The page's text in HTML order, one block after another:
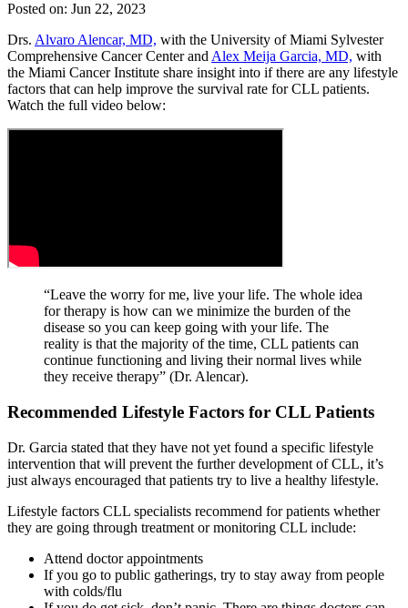
Posted on: Jun 22, 2023
Drs. Alvaro Alencar, MD, with the University of Miami Sylvester
Comprehensive Cancer Center and Alex Meija Garcia, MD, with
the Miami Cancer Institute share insight into if there are any lifestyle
factors that can help improve the survival rate for CLL patients.
Watch the full video below:
“Leave the worry for me, live your life. The whole idea
for therapy is how can we minimize the burden of the
disease so you can keep going with your life. The
reality is that the majority of the time, CLL patients can
continue functioning and living their normal lives while
they receive therapy” (Dr. Alencar).
Recommended Lifestyle Factors for CLL Patients
Dr. Garcia stated that they have not yet found a specific lifestyle
intervention that will prevent the further development of CLL, it’s
just always encouraged that patients try to live a healthy lifestyle.
Lifestyle factors CLL specialists recommend for patients whether
they are going through treatment or monitoring CLL include:
Attend doctor appointments
If you go to public gatherings, try to stay away from people
with colds/flu